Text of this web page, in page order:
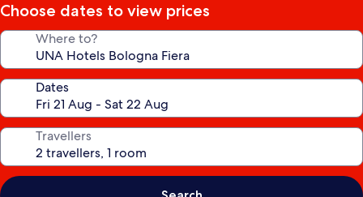
Choose dates to view prices
Where to?
Dates
Travellers